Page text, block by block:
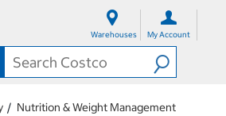
Warehouses My Account
Nutrition & Weight Management